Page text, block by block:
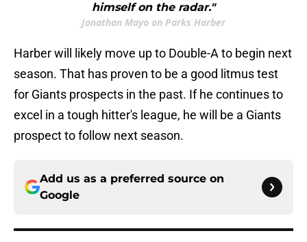
himself on the radar."
Jonathan Mayo on Parks Harber
Harber will likely move up to Double-A to begin next
season. That has proven to be a good litmus test
for Giants prospects in the past. If he continues to
excel in a tough hitter's league, he will be a Giants
prospect to follow next season.
Add us as a preferred source on
Google